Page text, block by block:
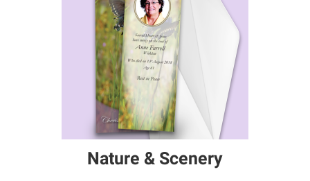
Nature & Scenery